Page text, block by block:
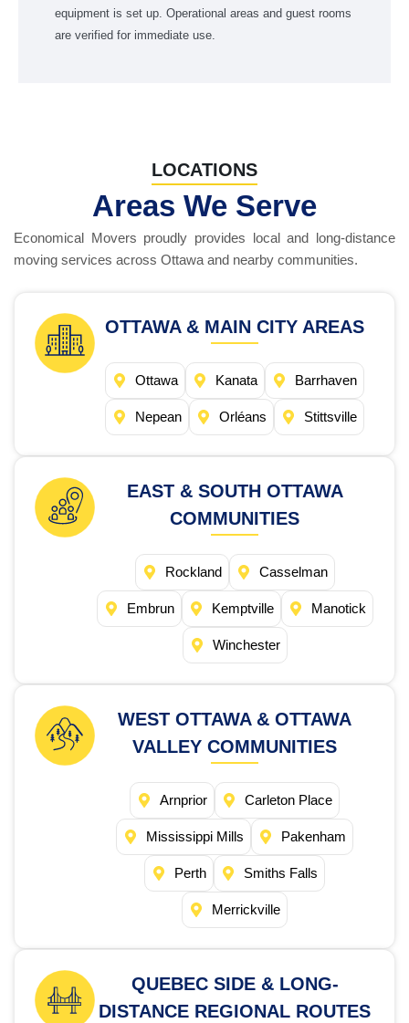
equipment is set up. Operational areas and guest rooms
are verified for immediate use.
LOCATIONS
Areas We Serve
Economical Movers proudly provides local and long-distance
moving services across Ottawa and nearby communities.
OTTAWA & MAIN CITY AREAS
Ottawa Kanata Barrhaven
Nepean Orléans Stittsville
EAST & SOUTH OTTAWA
COMMUNITIES
Rockland Casselman
Embrun Kemptville Manotick
Winchester
WEST OTTAWA & OTTAWA
VALLEY COMMUNITIES
Arnprior Carleton Place
Mississippi Mills Pakenham
Perth Smiths Falls
Merrickville
QUEBEC SIDE & LONG-
DISTANCE REGIONAL ROUTES